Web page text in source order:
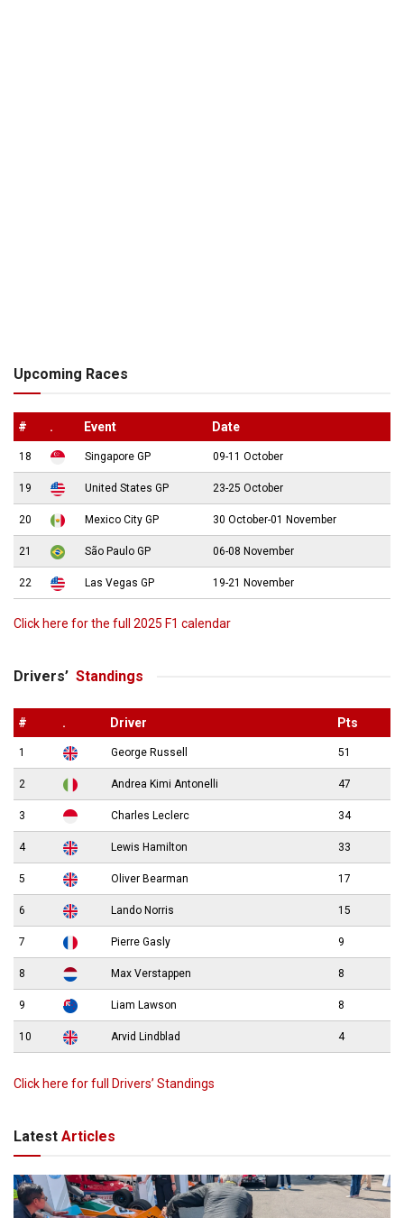
Upcoming Races
# . Event Date
18 Singapore GP 09-11 October
19 United States GP 23-25 October
20 Mexico City GP 30 October-01 November
21 São Paulo GP 06-08 November
22 Las Vegas GP 19-21 November
Click here for the full 2025 F1 calendar
Drivers’ Standings
# . Driver Pts
1 George Russell 51
2 Andrea Kimi Antonelli 47
3 Charles Leclerc 34
4 Lewis Hamilton 33
5 Oliver Bearman 17
6 Lando Norris 15
7 Pierre Gasly 9
8 Max Verstappen 8
9 Liam Lawson 8
10 Arvid Lindblad 4
Click here for full Drivers’ Standings
Latest Articles